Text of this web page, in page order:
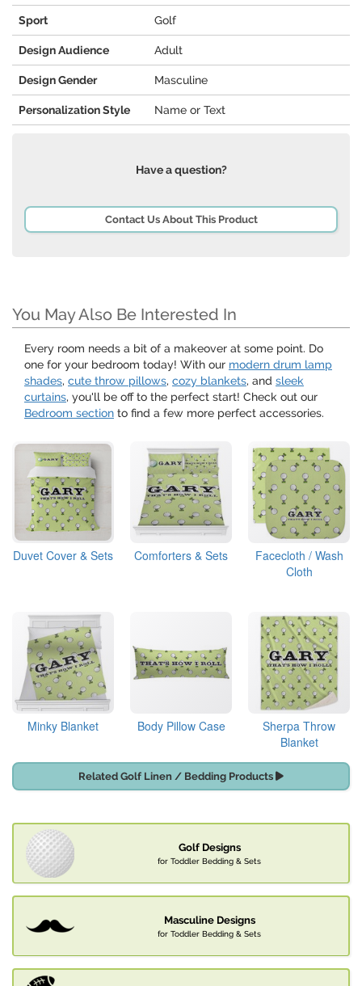
Sport Golf
Design Audience Adult
Design Gender Masculine
Personalization Style Name or Text
Have a question?
Contact Us About This Product
You May Also Be Interested In
Every room needs a bit of a makeover at some point. Do
one for your bedroom today! With our modern drum lamp
shades, cute throw pillows, cozy blankets, and sleek
curtains, you'll be off to the perfect start! Check out our
Bedroom section to find a few more perfect accessories.
Duvet Cover & Sets Comforters & Sets
Facecloth / Wash
Cloth
Minky Blanket Body Pillow Case
Sherpa Throw
Blanket
Related Golf Linen / Bedding Products
Golf Designs
for Toddler Bedding & Sets
Masculine Designs
for Toddler Bedding & Sets